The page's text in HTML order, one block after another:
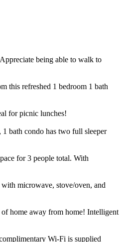
being able to walk to
this refreshed 1 bedroom 1 bath
for picnic lunches!
bath condo has two full sleeper
for 3 people total. With
microwave, stove/oven, and
of home away from home! Intelligent
Wi-Fi is supplied